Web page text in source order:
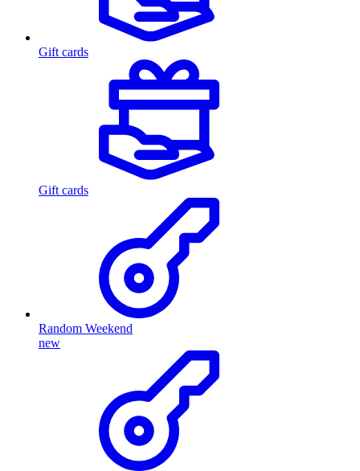
Gift cards
Gift cards
Random Weekend
new